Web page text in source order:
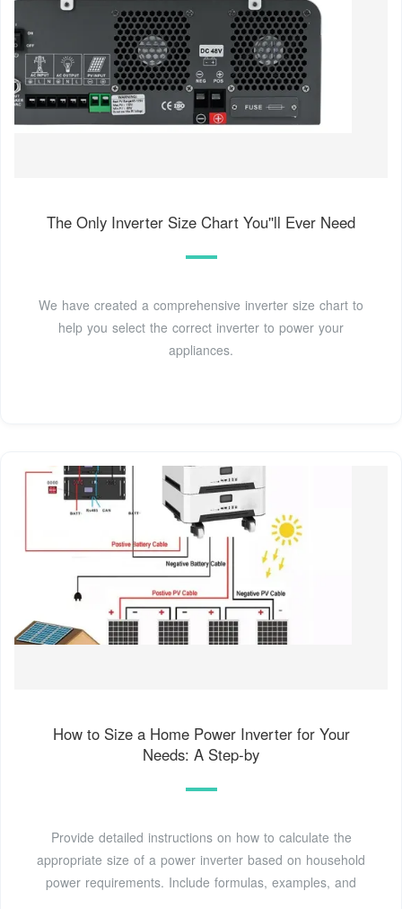
The Only Inverter Size Chart You''ll Ever Need
We have created a comprehensive inverter size chart to
help you select the correct inverter to power your
appliances.
How to Size a Home Power Inverter for Your
Needs: A Step-by
Provide detailed instructions on how to calculate the
appropriate size of a power inverter based on household
power requirements. Include formulas, examples, and